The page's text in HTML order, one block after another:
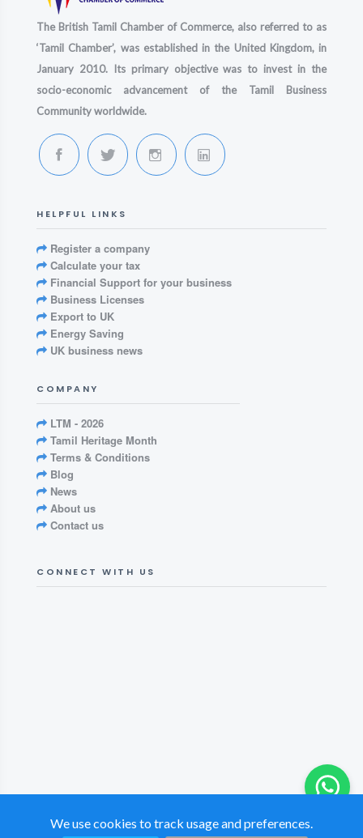
We use cookies to track usage and preferences.
The British Tamil Chamber of Commerce, also referred to as
‘Tamil Chamber’, was established in the United Kingdom, in
January 2010. Its primary objective was to invest in the
socio-economic advancement of the Tamil Business
Community worldwide.
HELPFUL LINKS
Register a company
Calculate your tax
Financial Support for your business
Business Licenses
Export to UK
Energy Saving
UK business news
COMPANY
LTM - 2026
Tamil Heritage Month
Terms & Conditions
Blog
News
About us
Contact us
CONNECT WITH US
© 2026 British Tamil Chamber of Commerce. All rights